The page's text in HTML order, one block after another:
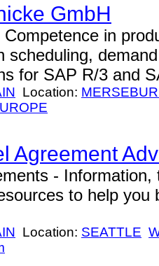
GmbH
in
scheduling,
for SAP R/3 and
Location:
Agreement
-
to help you
Location: SEATTLE